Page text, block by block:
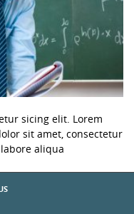
sicing elit. Lorem
sit amet, consectetur
aliqua